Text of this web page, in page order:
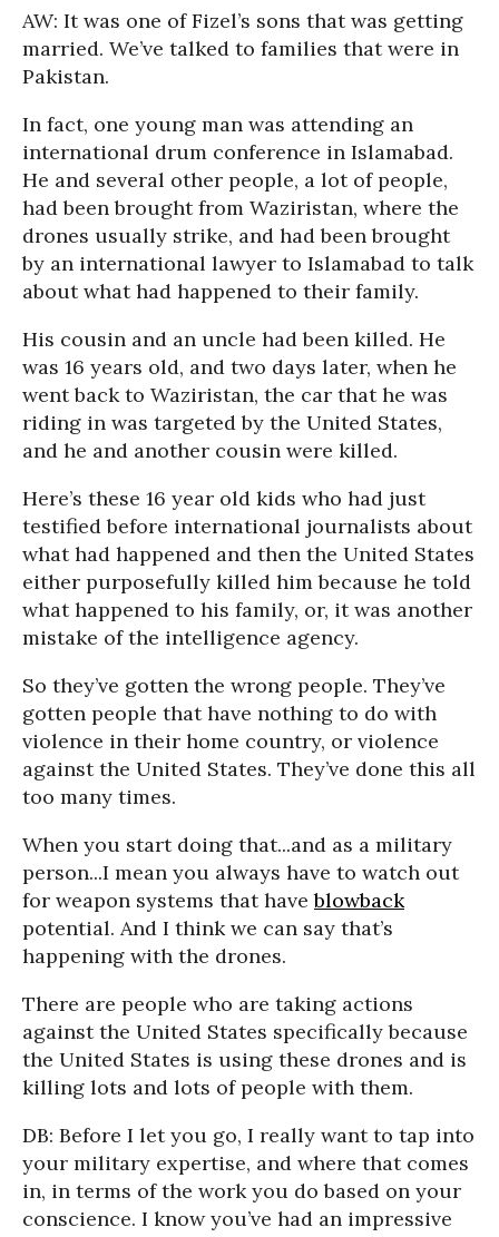
AW: It was one of Fizel’s sons that was getting
married. We’ve talked to families that were in
Pakistan.
In fact, one young man was attending an
international drum conference in Islamabad.
He and several other people, a lot of people,
had been brought from Waziristan, where the
drones usually strike, and had been brought
by an international lawyer to Islamabad to talk
about what had happened to their family.
His cousin and an uncle had been killed. He
was 16 years old, and two days later, when he
went back to Waziristan, the car that he was
riding in was targeted by the United States,
and he and another cousin were killed.
Here’s these 16 year old kids who had just
testified before international journalists about
what had happened and then the United States
either purposefully killed him because he told
what happened to his family, or, it was another
mistake of the intelligence agency.
So they’ve gotten the wrong people. They’ve
gotten people that have nothing to do with
violence in their home country, or violence
against the United States. They’ve done this all
too many times.
When you start doing that...and as a military
person...I mean you always have to watch out
for weapon systems that haveblowback
potential. And I think we can say that’s
happening with the drones.
There are people who are taking actions
against the United States specifically because
the United States is using these drones and is
killing lots and lots of people with them.
DB: Before I let you go, I really want to tap into
your military expertise, and where that comes
in, in terms of the work you do based on your
conscience. I know you’ve had an impressive